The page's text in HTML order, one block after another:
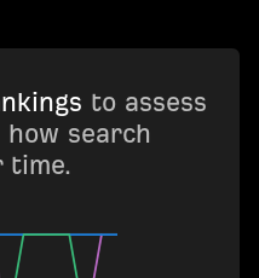
to assess
how search
time.